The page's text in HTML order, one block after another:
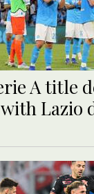
A title
Lazio